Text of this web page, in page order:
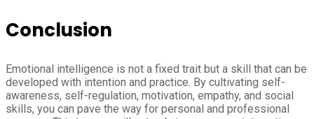
Conclusion
Emotional intelligence is not a fixed trait but a skill that can be
developed with intention and practice. By cultivating self-
awareness, self-regulation, motivation, empathy, and social
skills, you can pave the way for personal and professional